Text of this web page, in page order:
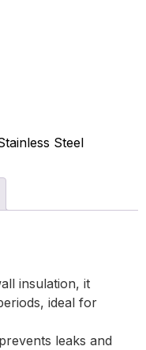
Steel
insulation, it
ideal for
leaks and